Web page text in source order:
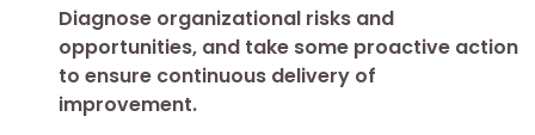
Diagnose organizational risks and
opportunities, and take some proactive action
to ensure continuous delivery of
improvement.